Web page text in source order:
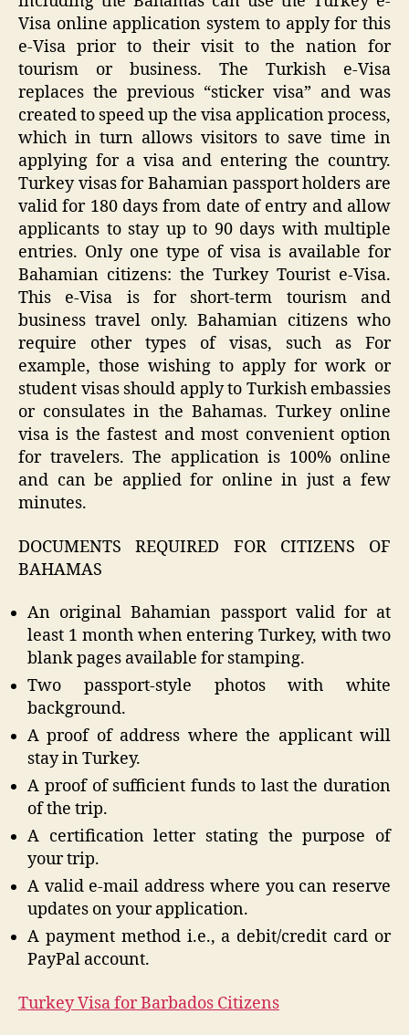
Visa online application system to apply for this
e-Visa prior to their visit to the nation for
tourism or business. The Turkish e-Visa
replaces the previous “sticker visa” and was
created to speed up the visa application process,
which in turn allows visitors to save time in
applying for a visa and entering the country.
Turkey visas for Bahamian passport holders are
valid for 180 days from date of entry and allow
applicants to stay up to 90 days with multiple
entries. Only one type of visa is available for
Bahamian citizens: the Turkey Tourist e-Visa.
This e-Visa is for short-term tourism and
business travel only. Bahamian citizens who
require other types of visas, such as For
example, those wishing to apply for work or
student visas should apply to Turkish embassies
or consulates in the Bahamas. Turkey online
visa is the fastest and most convenient option
for travelers. The application is 100% online
and can be applied for online in just a few
minutes.
DOCUMENTS REQUIRED FOR CITIZENS OF
BAHAMAS
An original Bahamian passport valid for at
least 1 month when entering Turkey, with two
blank pages available for stamping.
Two passport-style photos with white
background.
A proof of address where the applicant will
stay in Turkey.
A proof of sufficient funds to last the duration
of the trip.
A certification letter stating the purpose of
your trip.
A valid e-mail address where you can reserve
updates on your application.
A payment method i.e., a debit/credit card or
PayPal account.
Turkey Visa for Barbados Citizens